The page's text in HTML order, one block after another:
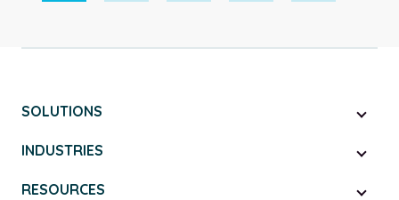
SOLUTIONS
INDUSTRIES
RESOURCES